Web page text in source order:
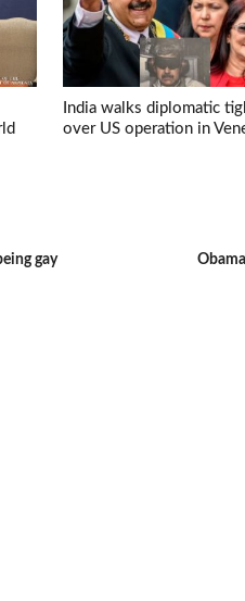
India walks diplomatic
over US operation in
gay